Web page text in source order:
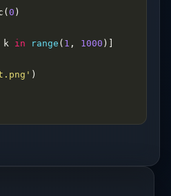
( 0 )
k in range ( 1 , 1000 )]
)